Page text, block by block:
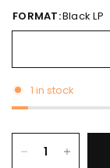
FORMAT:Black LP
1 in stock